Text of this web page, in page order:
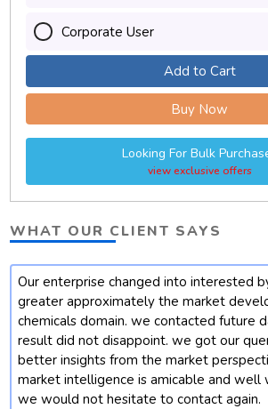
Corporate User
Add to Cart
Buy Now
Looking For Bulk
view exclusive offers
WHAT OUR CLIENT SAYS
Our enterprise changed into interested
greater approximately the market
chemicals domain. we contacted future
result did not disappoint. we got our
better insights from the market
market intelligence is amicable and well
we would not hesitate to contact again.